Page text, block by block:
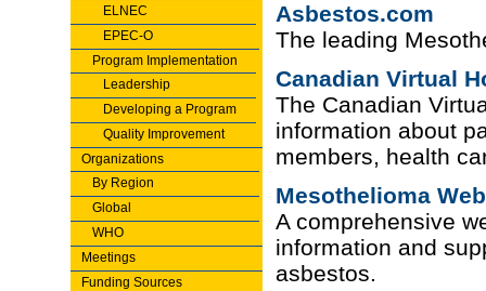
ELNEC
EPEC-O
Program Implementation
Leadership
Developing a Program
Quality Improvement
Organizations
By Region
Global
WHO
Meetings
Funding Sources
Asbestos.com
The leading
Canadian Virtual
The Canadian
information about
members, health
Mesothelioma Web
A comprehensive
information and
asbestos.